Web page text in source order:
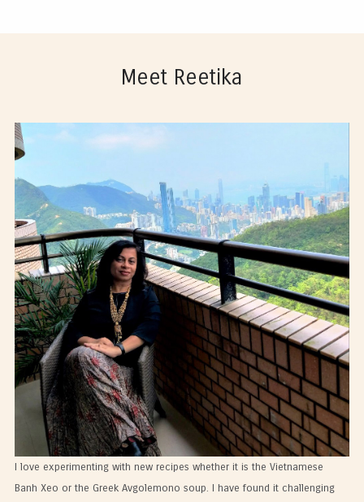
Meet Reetika
I love experimenting with new recipes whether it is the Vietnamese
Banh Xeo or the Greek Avgolemono soup. I have found it challenging